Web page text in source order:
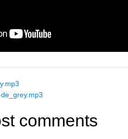
comments